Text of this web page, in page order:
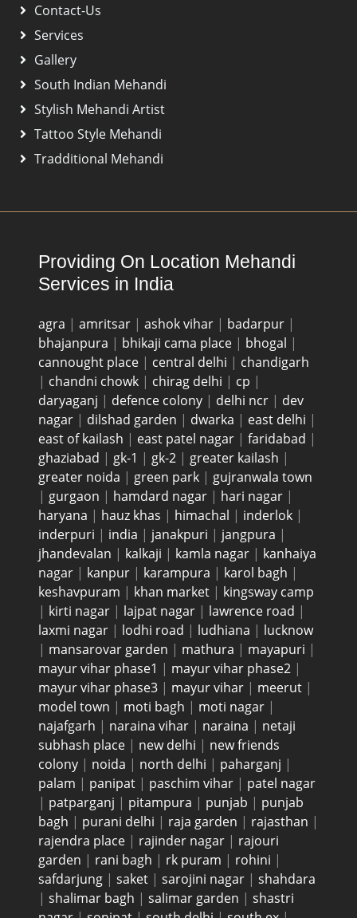
Contact-Us
Services
Gallery
South Indian Mehandi
Stylish Mehandi Artist
Tattoo Style Mehandi
Tradditional Mehandi
Providing On Location Mehandi
Services in India
agra | amritsar | ashok vihar | badarpur |
bhajanpura | bhikaji cama place | bhogal |
cannought place | central delhi | chandigarh
| chandni chowk | chirag delhi | cp |
daryaganj | defence colony | delhi ncr | dev
nagar | dilshad garden | dwarka | east delhi |
east of kailash | east patel nagar | faridabad |
ghaziabad | gk-1 | gk-2 | greater kailash |
greater noida | green park | gujranwala town
| gurgaon | hamdard nagar | hari nagar |
haryana | hauz khas | himachal | inderlok |
inderpuri | india | janakpuri | jangpura |
jhandevalan | kalkaji | kamla nagar | kanhaiya
nagar | kanpur | karampura | karol bagh |
keshavpuram | khan market | kingsway camp
| kirti nagar | lajpat nagar | lawrence road |
laxmi nagar | lodhi road | ludhiana | lucknow
| mansarovar garden | mathura | mayapuri |
mayur vihar phase1 | mayur vihar phase2 |
mayur vihar phase3 | mayur vihar | meerut |
model town | moti bagh | moti nagar |
najafgarh | naraina vihar | naraina | netaji
subhash place | new delhi | new friends
colony | noida | north delhi | paharganj |
palam | panipat | paschim vihar | patel nagar
| patparganj | pitampura | punjab | punjab
bagh | purani delhi | raja garden | rajasthan |
rajendra place | rajinder nagar | rajouri
garden | rani bagh | rk puram | rohini |
safdarjung | saket | sarojini nagar | shahdara
| shalimar bagh | salimar garden | shastri